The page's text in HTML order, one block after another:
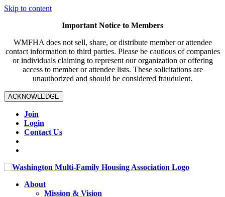
Skip to content
Important Notice to Members
WMFHA does not sell, share, or distribute member or attendee
contact information to third parties. Please be cautious of companies
or individuals claiming to represent our organization or offering
access to member or attendee lists. These solicitations are
unauthorized and should be considered fraudulent.
ACKNOWLEDGE
Join
Login
Contact Us
About
Mission & Vision